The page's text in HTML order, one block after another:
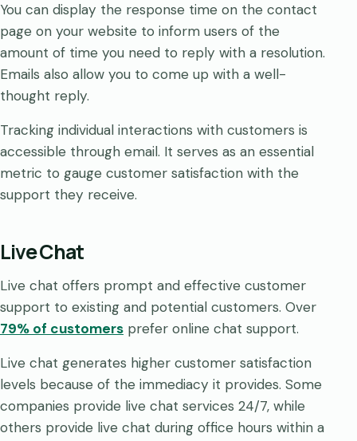
You can display the response time on the contact
page on your website to inform users of the
amount of time you need to reply with a resolution.
Emails also allow you to come up with a well-
thought reply.
Tracking individual interactions with customers is
accessible through email. It serves as an essential
metric to gauge customer satisfaction with the
support they receive.
Live Chat
Live chat offers prompt and effective customer
support to existing and potential customers. Over
79% of customers prefer online chat support.
Live chat generates higher customer satisfaction
levels because of the immediacy it provides. Some
companies provide live chat services 24/7, while
others provide live chat during office hours within a